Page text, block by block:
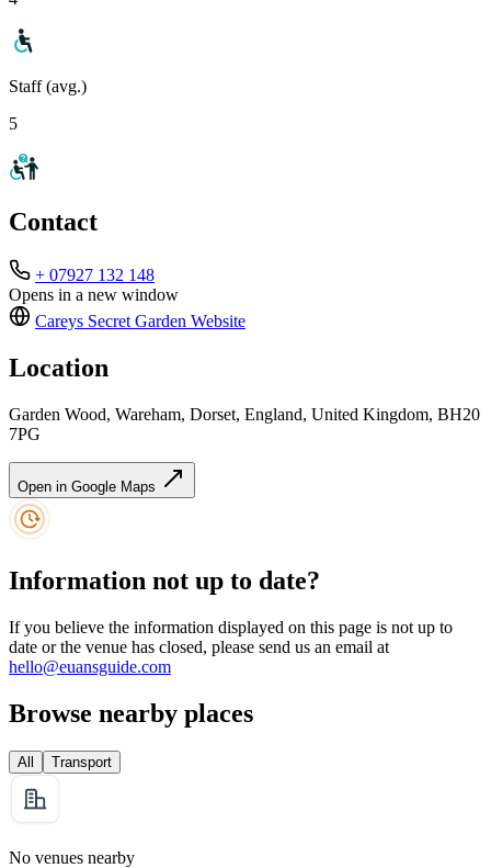
Staff (avg.)
5
Contact
+ 07927 132 148
Opens in a new window
Careys Secret Garden Website
Location
Garden Wood, Wareham, Dorset, England, United Kingdom, BH20
7PG
Open in Google Maps
Information not up to date?
If you believe the information displayed on this page is not up to
date or the venue has closed, please send us an email at
hello@euansguide.com
Browse nearby places
All Transport
No venues nearby